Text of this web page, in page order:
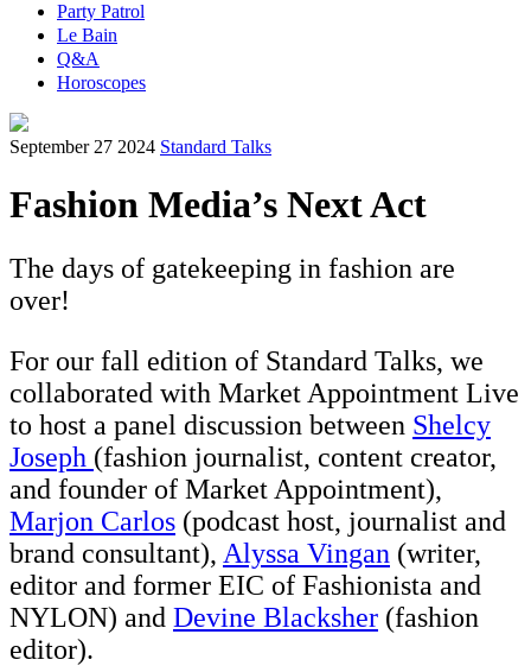
Party Patrol
Le Bain
Q&A
Horoscopes
September 27 2024 Standard Talks
Fashion Media’s Next Act
The days of gatekeeping in fashion are
over!
For our fall edition of Standard Talks, we
collaborated with Market Appointment Live
to host a panel discussion between Shelcy
Joseph (fashion journalist, content creator,
and founder of Market Appointment),
Marjon Carlos (podcast host, journalist and
brand consultant), Alyssa Vingan (writer,
editor and former EIC of Fashionista and
NYLON) and Devine Blacksher (fashion
editor).